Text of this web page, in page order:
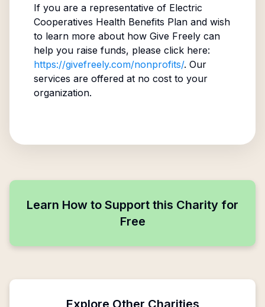
If you are a representative of Electric
Cooperatives Health Benefits Planand wish
to learn more about how Give Freely can
help you raise funds, please click here:
https://givefreely.com/nonprofits/. Our
services are offered at no cost to your
organization.
Learn How to Support this Charity for
Free
Explore Other Charities